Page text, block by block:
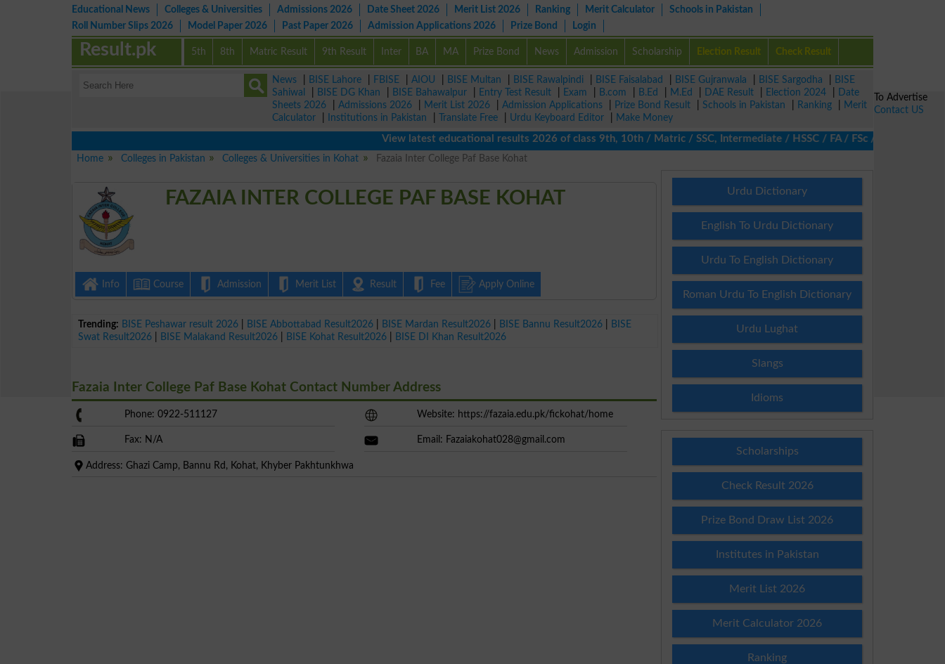
Educational News Colleges & Universities Admissions 2026 Date Sheet 2026 Merit List 2026 Ranking Merit Calculator
Schools in Pakistan
Roll Number Slips 2026
Model Paper 2026 Past Paper 2026 Admission Applications 2026 Prize Bond Login
5th 8th Matric Result 9th Result Inter BA MA Prize Bond News Admission Scholarship Election Result Check Result
Result.pk
News BISE Lahore FBISE AIOU BISE Multan BISE Rawalpindi BISE Faisalabad BISE Gujranwala BISE Sargodha
BISE
Sahiwal
BISE DG Khan BISE Bahawalpur Entry Test Result Exam B.com B.Ed M.Ed DAE Result Election 2024
Date
Sheets 2026
Admissions 2026 Merit List 2026 Admission Applications Prize Bond Result Schools in Pakistan Ranking
Merit
Calculator
Institutions in Pakistan Translate Free Urdu Keyboard Editor
Make Money
View latest educational results 2026 of class 9th, 10th / Matric / SSC, Intermediate / HSSC / FA / FSc / Inter, 5th /
Home
Colleges in Pakistan Colleges & Universities in Kohat Fazaia Inter College Paf Base Kohat
FAZAIA INTER COLLEGE PAF BASE KOHAT
Info Course Admission Merit List Result Fee Apply Online
Trending: BISE Peshawar result 2026 BISE Abbottabad Result2026 BISE Mardan Result2026 BISE Bannu Result2026
BISE
Swat Result2026
BISE Malakand Result2026 BISE Kohat Result2026 BISE DI Khan Result2026
Fazaia Inter College Paf Base Kohat Contact Number Address
Phone: 0922-511127 Website: https://fazaia.edu.pk/fickohat/home
Fax: N/A Email: Fazaiakohat028@gmail.com
Address: Ghazi Camp, Bannu Rd, Kohat, Khyber Pakhtunkhwa
Urdu Dictionary
English To Urdu Dictionary
Urdu To English Dictionary
Roman Urdu To English Dictionary
Urdu Lughat
Slangs
Idioms
Scholarships
Check Result 2026
Prize Bond Draw List 2026
Institutes in Pakistan
Merit List 2026
Merit Calculator 2026
Ranking
To Advertise
Contact US